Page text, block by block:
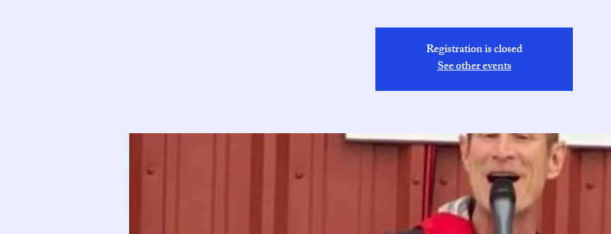
Registration is closed
See other events